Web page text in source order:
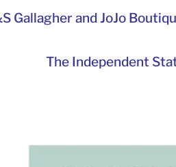
Gallagher and JoJo
The Independent